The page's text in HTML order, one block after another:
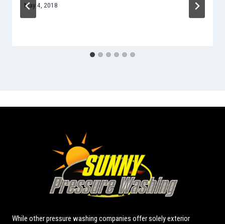
May 4, 2018
While other pressure washing companies offer solely exterior